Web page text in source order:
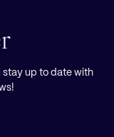
up to date with